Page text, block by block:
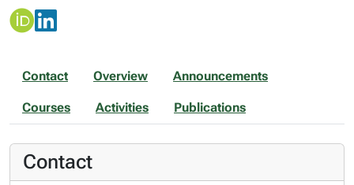
Contact Overview Announcements
Courses Activities Publications
Contact